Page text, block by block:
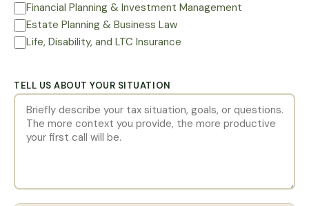
Financial Planning & Investment Management
Estate Planning & Business Law
Life, Disability, and LTC Insurance
TELL US ABOUT YOUR SITUATION